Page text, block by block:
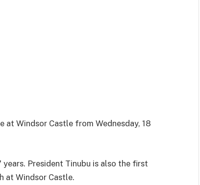
at Windsor Castle from Wednesday, 18
President Tinubu is also the first
at Windsor Castle.